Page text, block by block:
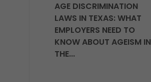
AGE DISCRIMINATION
LAWS IN TEXAS: WHAT
EMPLOYERS NEED TO
KNOW ABOUT AGEISM IN
THE...